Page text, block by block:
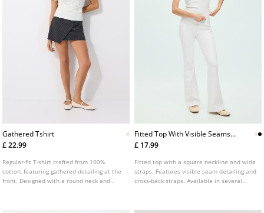
Gathered Tshirt
£ 22.99
Regular-fit T-shirt crafted from 100%
cotton, featuring gathered detailing at the
front. Designed with a round neck and
Fitted Top With Visible Seams
And Wide Straps
£ 17.99
Fitted top with a square neckline and wide
straps. Features visible seam detailing and
cross-back straps. Available in several